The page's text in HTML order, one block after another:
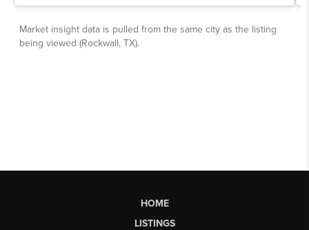
HOME
LISTINGS